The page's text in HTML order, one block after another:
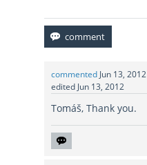
commented Jun 13, 2012
edited Jun 13, 2012
Tomáš, Thank you.